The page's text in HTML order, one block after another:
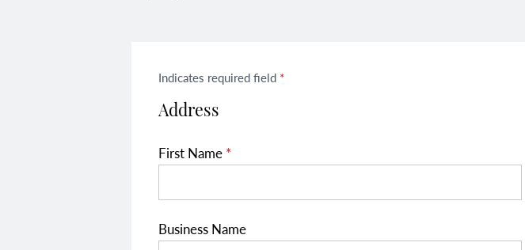
Indicates required field *
Address
First Name *
Business Name